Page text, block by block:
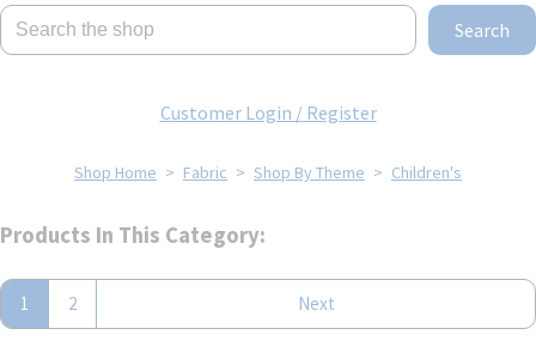
Search
Customer Login / Register
Shop Home > Fabric > Shop By Theme > Children's
Products In This Category:
1 2 Next